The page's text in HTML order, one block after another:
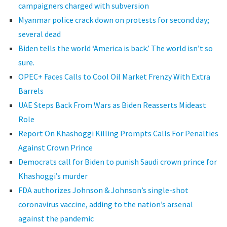
campaigners charged with subversion
Myanmar police crack down on protests for second day;
several dead
Biden tells the world ‘America is back.’ The world isn’t so
sure.
OPEC+ Faces Calls to Cool Oil Market Frenzy With Extra
Barrels
UAE Steps Back From Wars as Biden Reasserts Mideast
Role
Report On Khashoggi Killing Prompts Calls For Penalties
Against Crown Prince
Democrats call for Biden to punish Saudi crown prince for
Khashoggi’s murder
FDA authorizes Johnson & Johnson’s single-shot
coronavirus vaccine, adding to the nation’s arsenal
against the pandemic